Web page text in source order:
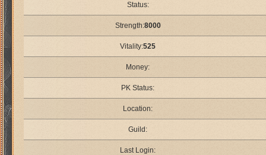
Status:
Strength:8000
Vitality:525
Money:
PK Status:
Location:
Guild:
Last Login: